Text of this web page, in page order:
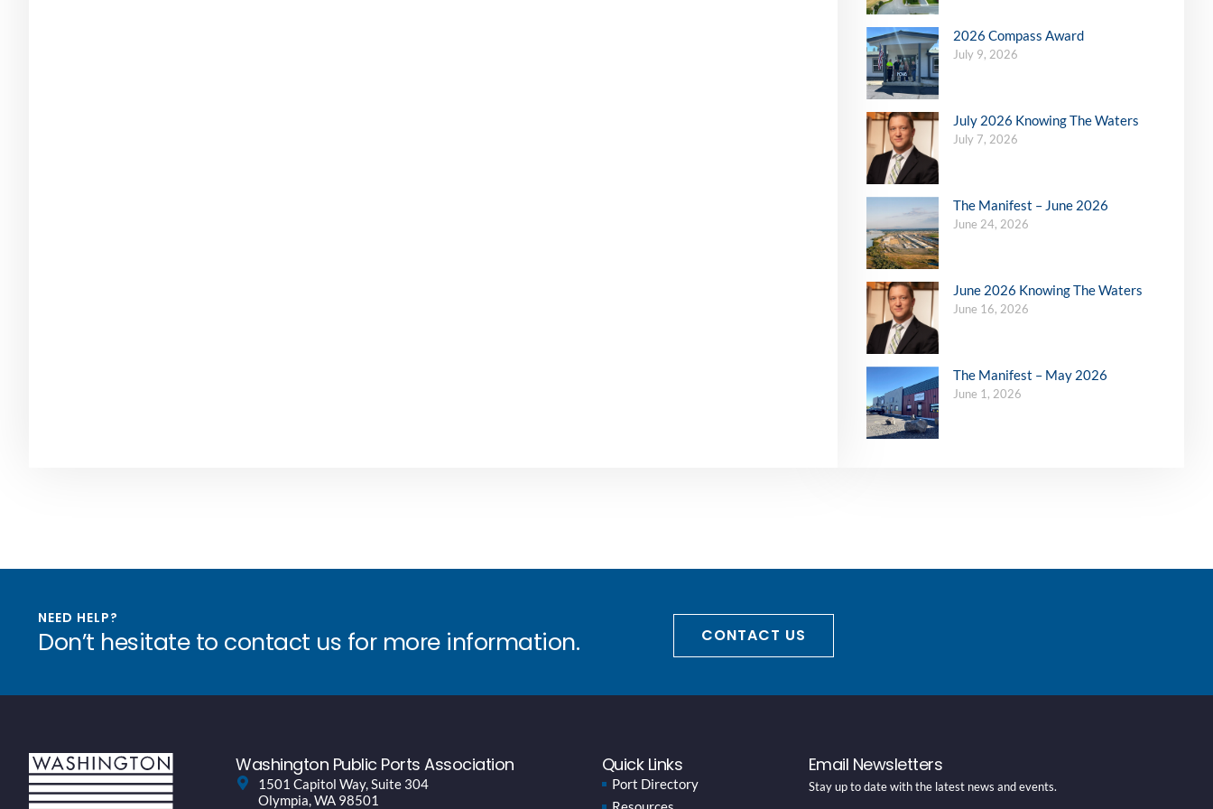
2026 Compass Award
July 9, 2026
July 2026 Knowing The Waters
July 7, 2026
The Manifest – June 2026
June 24, 2026
June 2026 Knowing The Waters
June 16, 2026
The Manifest – May 2026
June 1, 2026
NEED HELP?
Don’t hesitate to contact us for more information. CONTACT US
Washington Public Ports Association
1501 Capitol Way, Suite 304
Olympia, WA 98501
Quick Links
Port Directory
Email Newsletters
Stay up to date with the latest news and events.